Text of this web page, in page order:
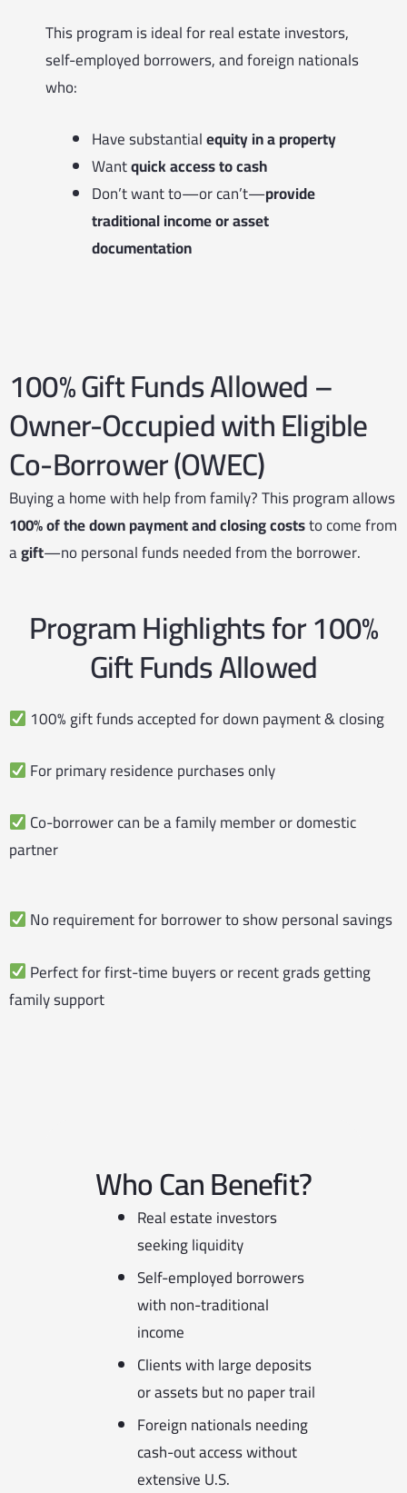
This program is ideal for real estate investors,
self-employed borrowers, and foreign nationals
who:
Have substantialequity in a property
Wantquick access to cash
Don’t want to—or can’t—provide
traditional income or asset
documentation
100% Gift Funds Allowed –
Owner-Occupied with Eligible
Co-Borrower (OWEC)
Buying a home with help from family? This program allows
100% of the down payment and closing coststo come from
agift—no personal funds needed from the borrower.
Program Highlights for 100%
Gift Funds Allowed
100% gift funds accepted for down payment & closing
For primary residence purchases only
Co-borrower can be a family member or domestic
partner
No requirement for borrower to show personal savings
Perfect for first-time buyers or recent grads getting
family support
Who Can Benefit?
Real estate investors
seeking liquidity
Self-employed borrowers
with non-traditional
income
Clients with large deposits
or assets but no paper trail
Foreign nationals needing
cash-out access without
extensive U.S.